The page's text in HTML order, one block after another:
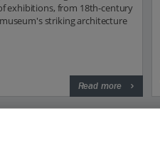
exhibitions, from 18th-century
striking architecture
Read more